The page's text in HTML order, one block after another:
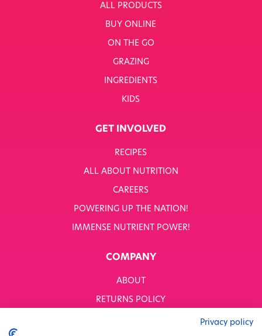
ALL PRODUCTS
BUY ONLINE
ON THE GO
GRAZING
INGREDIENTS
KIDS
GET INVOLVED
RECIPES
ALL ABOUT NUTRITION
CAREERS
POWERING UP THE NATION!
IMMENSE NUTRIENT POWER!
COMPANY
ABOUT
RETURNS POLICY
Privacy policy